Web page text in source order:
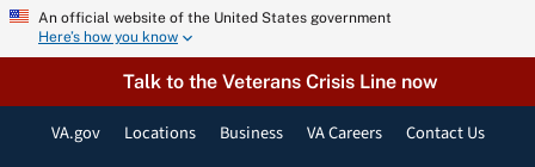
Skip An official website of the United States government
Here’s how you know
Talk to the Veterans Crisis Line now
VA.gov Locations Business VA Careers Contact Us